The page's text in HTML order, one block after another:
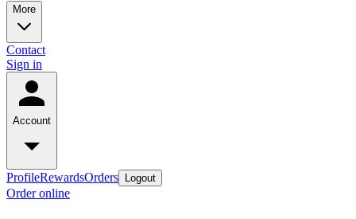
More
Contact
Sign in
Account
ProfileRewardsOrders Logout
Order online